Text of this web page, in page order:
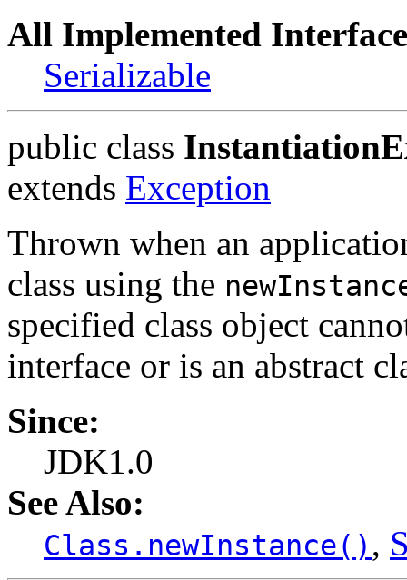
All Implemented
Serializable
public class
extends Exception
Thrown when an
class using the
specified class object
interface or is an abstract
Since:
JDK1.0
See Also:
Class.newInstance() ,